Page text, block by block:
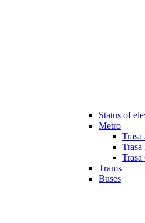
Status of
Metro
Trasa
Trasa
Trasa
Trams
Buses